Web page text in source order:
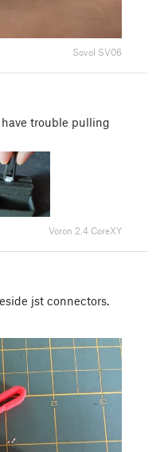
Sovol SV06
trouble pulling
Voron 2.4 CoreXY
jst connectors.